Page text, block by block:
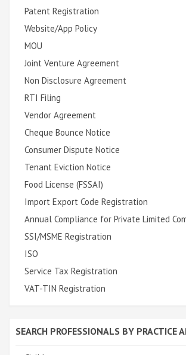
Patent Registration
Website/App Policy
MOU
Joint Venture Agreement
Non Disclosure Agreement
RTI Filing
Vendor Agreement
Cheque Bounce Notice
Consumer Dispute Notice
Tenant Eviction Notice
Food License (FSSAI)
Import Export Code Registration
Annual Compliance for Private Limited
SSI/MSME Registration
ISO
Service Tax Registration
VAT-TIN Registration
SEARCH PROFESSIONALS BY PRACTICE